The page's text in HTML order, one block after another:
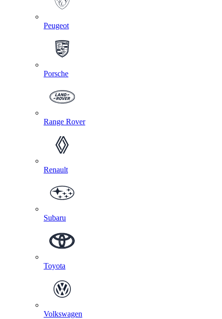
Peugeot
Porsche
Range Rover
Renault
Subaru
Toyota
Volkswagen